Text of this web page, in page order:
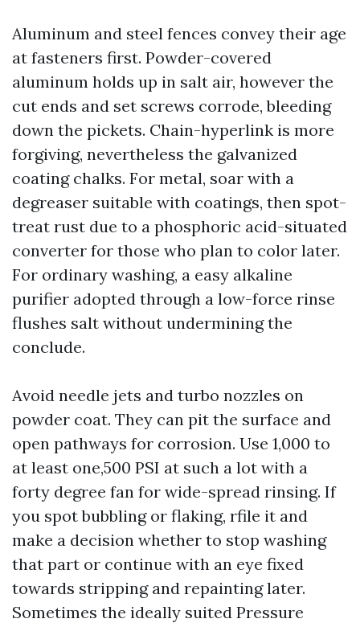
Aluminum and steel fences convey their age
at fasteners first. Powder-covered
aluminum holds up in salt air, however the
cut ends and set screws corrode, bleeding
down the pickets. Chain-hyperlink is more
forgiving, nevertheless the galvanized
coating chalks. For metal, soar with a
degreaser suitable with coatings, then spot-
treat rust due to a phosphoric acid-situated
converter for those who plan to color later.
For ordinary washing, a easy alkaline
purifier adopted through a low-force rinse
flushes salt without undermining the
conclude.
Avoid needle jets and turbo nozzles on
powder coat. They can pit the surface and
open pathways for corrosion. Use 1,000 to
at least one,500 PSI at such a lot with a
forty degree fan for wide-spread rinsing. If
you spot bubbling or flaking, rfile it and
make a decision whether to stop washing
that part or continue with an eye fixed
towards stripping and repainting later.
Sometimes the ideally suited Pressure